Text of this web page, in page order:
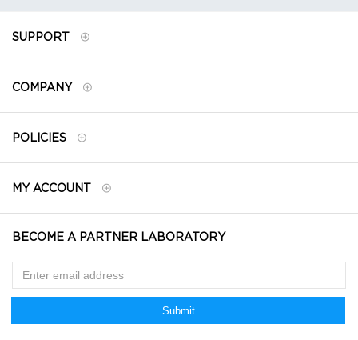
SUPPORT
COMPANY
POLICIES
MY ACCOUNT
BECOME A PARTNER LABORATORY
Submit